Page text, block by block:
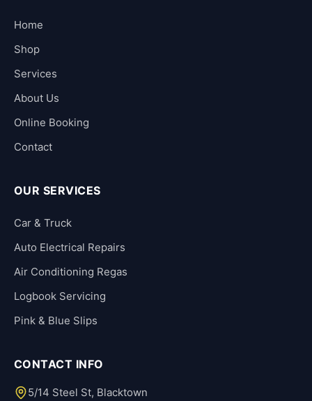
Home
Shop
Services
About Us
Online Booking
Contact
OUR SERVICES
Car & Truck
Auto Electrical Repairs
Air Conditioning Regas
Logbook Servicing
Pink & Blue Slips
CONTACT INFO
5/14 Steel St, Blacktown